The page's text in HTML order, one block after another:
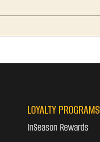
LOYALTY PROGRAMS
InSeason Rewards